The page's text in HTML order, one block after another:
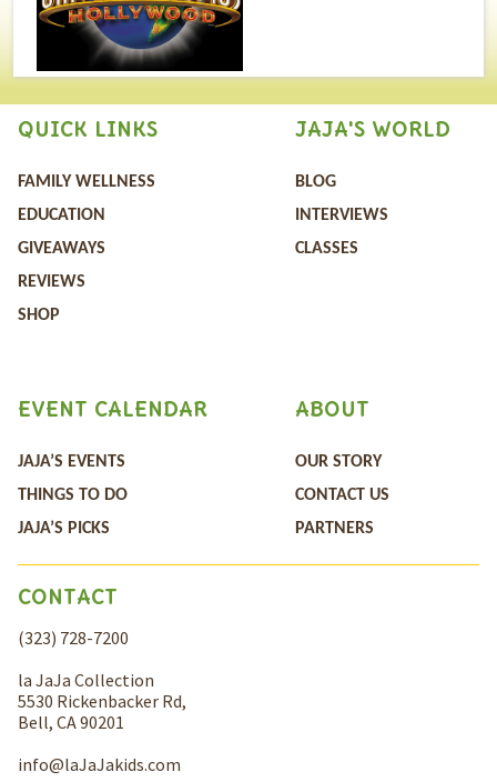
QUICK LINKS
FAMILY WELLNESS
EDUCATION
GIVEAWAYS
REVIEWS
SHOP
JAJA'S WORLD
BLOG
INTERVIEWS
CLASSES
ABOUT
OUR STORY
CONTACT US
PARTNERS
EVENT CALENDAR
JAJA’S EVENTS
THINGS TO DO
JAJA’S PICKS
CONTACT
(323) 728-7200
la JaJa Collection
5530 Rickenbacker Rd,
Bell, CA 90201
info@laJaJakids.com